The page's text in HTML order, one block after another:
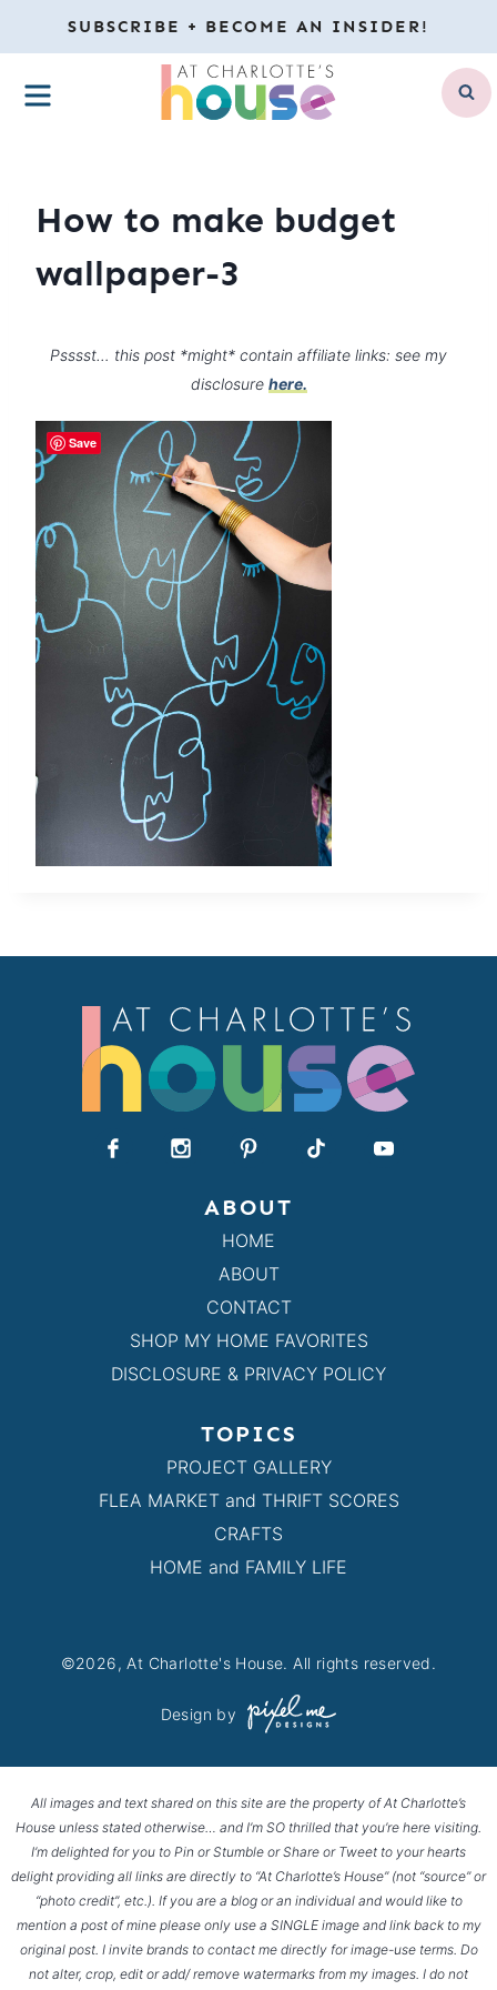
to
content
SUBSCRIBE + BECOME AN INSIDER!
MENU
How to make budget
wallpaper-3
Psssst… this post *might* contain affiliate links: see my
disclosure here.
ABOUT
HOME
ABOUT
CONTACT
SHOP MY HOME FAVORITES
DISCLOSURE & PRIVACY POLICY
TOPICS
PROJECT GALLERY
FLEA MARKET and THRIFT SCORES
CRAFTS
HOME and FAMILY LIFE
©2026, At Charlotte's House. All rights reserved.
Design by
All images and text shared on this site are the property of At Charlotte’s
House unless stated otherwise… and I’m SO thrilled that you’re here visiting.
I’m delighted for you to Pin or Stumble or Share or Tweet to your hearts
delight providing all links are directly to “At Charlotte’s House” (not “source” or
“photo credit”, etc.). If you are a blog or an individual and would like to
mention a post of mine please only use a SINGLE image and link back to my
original post. I invite brands to contact me directly for image-use terms. Do
not alter, crop, edit or add/ remove watermarks from my images. I do not
Save